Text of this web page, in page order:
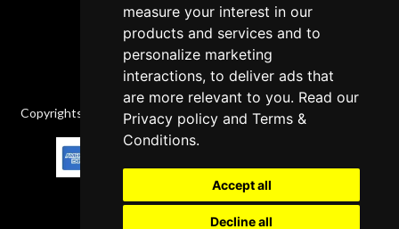
measure your interest in our
products and services and to
personalize marketing
interactions, to deliver ads that
are more relevant to you. Read our
Privacy policy andTerms &
Conditions.
Accept all
Decline all
Copyrights © 2026 All Rights Reserved by Factory-manuals.com.